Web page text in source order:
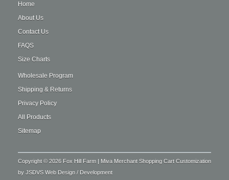
Home
About Us
Contact Us
FAQS
Size Charts
Wholesale Program
Shipping & Returns
Privacy Policy
All Products
Sitemap
Copyright © 2026 Fox Hill Farm | Miva Merchant Shopping Cart Customization
by JSDVS Web Design / Development